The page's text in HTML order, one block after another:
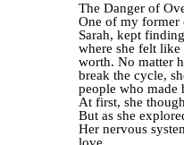
The Danger of
One of my former
Sarah, kept
where she felt like
worth. No matter
break the cycle,
people who
At first, she
But as she
Her nervous